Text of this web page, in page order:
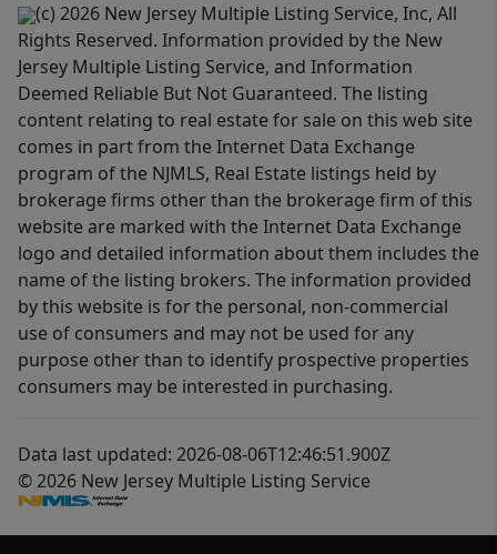
(c) 2026 New Jersey Multiple Listing Service, Inc, All
Rights Reserved. Information provided by the New
Jersey Multiple Listing Service, and Information
Deemed Reliable But Not Guaranteed. The listing
content relating to real estate for sale on this web site
comes in part from the Internet Data Exchange
program of the NJMLS, Real Estate listings held by
brokerage firms other than the brokerage firm of this
website are marked with the Internet Data Exchange
logo and detailed information about them includes the
name of the listing brokers. The information provided
by this website is for the personal, non-commercial
use of consumers and may not be used for any
purpose other than to identify prospective properties
consumers may be interested in purchasing.
Data last updated: 2026-08-06T12:46:51.900Z
© 2026 New Jersey Multiple Listing Service